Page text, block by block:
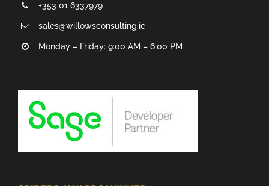
+353 01 6337979
sales@willowsconsulting.ie
Monday – Friday: 9:00 AM – 6:00 PM